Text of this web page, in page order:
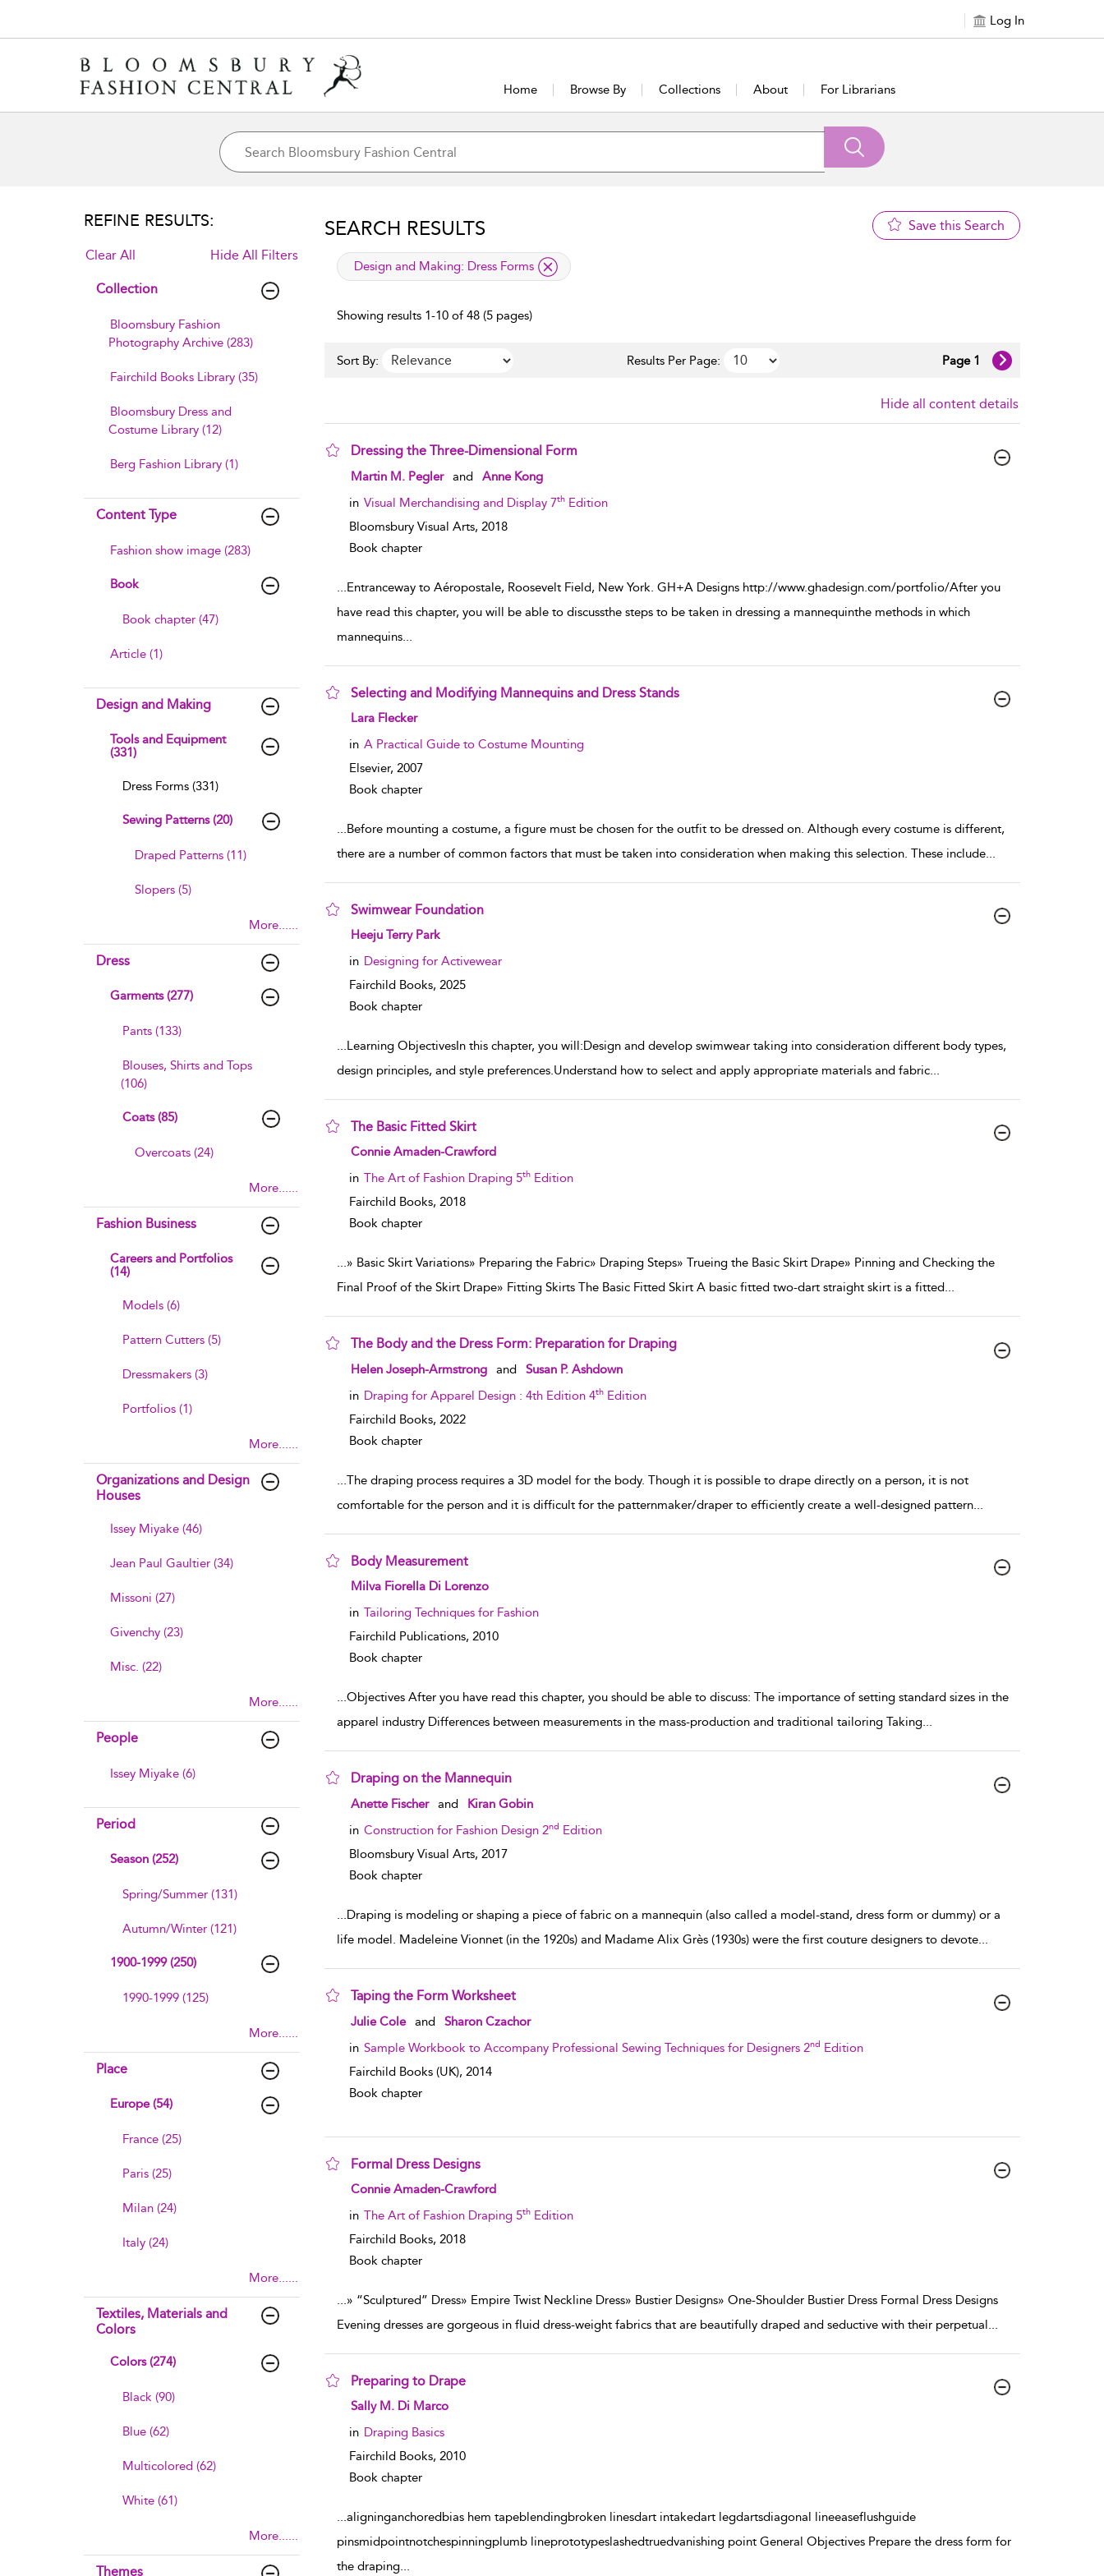
Log In
Home Browse By Collections About For Librarians
REFINE RESULTS:
Clear All Hide All Filters
Collection
Bloomsbury Fashion
Photography Archive (283)
Fairchild Books Library (35)
Bloomsbury Dress and
Costume Library (12)
Berg Fashion Library (1)
Content Type
Fashion show image (283)
Book
Book chapter (47)
Article (1)
Design and Making
Tools and Equipment
(331)
Dress Forms (331)
Sewing Patterns (20)
Draped Patterns (11)
Slopers (5)
More......
Dress
Garments (277)
Pants (133)
Blouses, Shirts and Tops
(106)
Coats (85)
Overcoats (24)
More......
Fashion Business
Careers and Portfolios
(14)
Models (6)
Pattern Cutters (5)
Dressmakers (3)
Portfolios (1)
More......
Organizations and Design
Houses
Issey Miyake (46)
Jean Paul Gaultier (34)
Missoni (27)
Givenchy (23)
Misc. (22)
More......
People
Issey Miyake (6)
Period
Season (252)
Spring/Summer (131)
Autumn/Winter (121)
1900-1999 (250)
1990-1999 (125)
More......
Place
Europe (54)
France (25)
Paris (25)
Milan (24)
Italy (24)
More......
Textiles, Materials and
Colors
Colors (274)
Black (90)
Blue (62)
Multicolored (62)
White (61)
More......
Themes
SEARCH RESULTS Save this Search
applied filter
Design and Making: Dress Forms
Showing results 1-10 of 48 (5 pages)
Sort By: Results Per Page: Page 1
Hide all content details
Dressing the Three-Dimensional Form
show result details
Martin M. Pegler and
Anne Kong
in Visual Merchandising and Display 7thEdition
Bloomsbury Visual Arts, 2018
Book chapter
...Entranceway to Aéropostale, Roosevelt Field, New York. GH+A Designs http://www.ghadesign.com/portfolio/After you
have read this chapter, you will be able to discussthe steps to be taken in dressing a mannequinthe methods in which
mannequins...
Selecting and Modifying Mannequins and Dress Stands
show result details
Lara Flecker
in A Practical Guide to Costume Mounting
Elsevier, 2007
Book chapter
...Before mounting a costume, a figure must be chosen for the outfit to be dressed on. Although every costume is different,
there are a number of common factors that must be taken into consideration when making this selection. These include...
Swimwear Foundation
show result details
Heeju Terry Park
in Designing for Activewear
Fairchild Books, 2025
Book chapter
...Learning ObjectivesIn this chapter, you will:Design and develop swimwear taking into consideration different body types,
design principles, and style preferences.Understand how to select and apply appropriate materials and fabric...
The Basic Fitted Skirt
show result details
Connie Amaden-Crawford
in The Art of Fashion Draping 5thEdition
Fairchild Books, 2018
Book chapter
...» Basic Skirt Variations» Preparing the Fabric» Draping Steps» Trueing the Basic Skirt Drape» Pinning and Checking the
Final Proof of the Skirt Drape» Fitting Skirts The Basic Fitted Skirt A basic fitted two-dart straight skirt is a fitted...
The Body and the Dress Form: Preparation for Draping
show result details
Helen Joseph-Armstrong and
Susan P. Ashdown
in Draping for Apparel Design : 4th Edition 4thEdition
Fairchild Books, 2022
Book chapter
...The draping process requires a 3D model for the body. Though it is possible to drape directly on a person, it is not
comfortable for the person and it is difficult for the patternmaker/draper to efficiently create a well-designed pattern...
Body Measurement
show result details
Milva Fiorella Di Lorenzo
in Tailoring Techniques for Fashion
Fairchild Publications, 2010
Book chapter
...Objectives After you have read this chapter, you should be able to discuss: The importance of setting standard sizes in the
apparel industry Differences between measurements in the mass-production and traditional tailoring Taking...
Draping on the Mannequin
show result details
Anette Fischer and
Kiran Gobin
in Construction for Fashion Design 2nd Edition
Bloomsbury Visual Arts, 2017
Book chapter
...Draping is modeling or shaping a piece of fabric on a mannequin (also called a model-stand, dress form or dummy) or a
life model. Madeleine Vionnet (in the 1920s) and Madame Alix Grès (1930s) were the first couture designers to devote...
Taping the Form Worksheet
show result details
Julie Cole and
Sharon Czachor
in Sample Workbook to Accompany Professional Sewing Techniques for Designers 2nd Edition
Fairchild Books (UK), 2014
Book chapter
Formal Dress Designs
show result details
Connie Amaden-Crawford
in The Art of Fashion Draping 5thEdition
Fairchild Books, 2018
Book chapter
...» “Sculptured” Dress» Empire Twist Neckline Dress» Bustier Designs» One-Shoulder Bustier Dress Formal Dress Designs
Evening dresses are gorgeous in fluid dress-weight fabrics that are beautifully draped and seductive with their perpetual...
Preparing to Drape
show result details
Sally M. Di Marco
in Draping Basics
Fairchild Books, 2010
Book chapter
...aligninganchoredbias hem tapeblendingbroken linesdart intakedart legdartsdiagonal lineeaseflushguide
pinsmidpointnotchespinningplumb lineprototypeslashedtruedvanishing point General Objectives Prepare the dress form for
the draping...